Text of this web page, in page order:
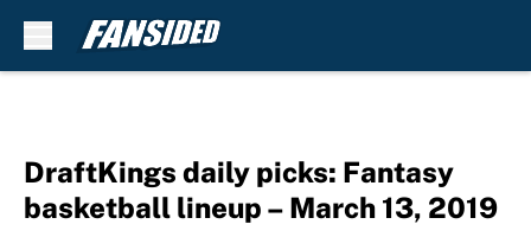
DraftKings daily picks: Fantasy
basketball lineup – March 13, 2019